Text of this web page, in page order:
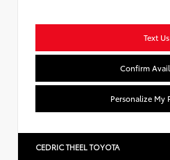
Text Us
Confirm
Personalize My
CEDRIC THEEL TOYOTA